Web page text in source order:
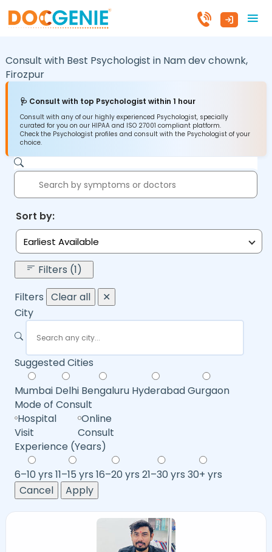
Consult with Best Psychologist in Nam dev chownk,
Firozpur
🩺 Consult with top Psychologist within 1 hour
Consult with any of our highly experienced Psychologist, specially
curated for you on our HIPAA and ISO 27001 compliant platform.
Check the Psychologist profiles and consult with the Psychologist of your
choice.
Sort by:
Earliest Available
Filters (1)
Filters Clear all
✕
City
Suggested Cities
Mumbai Delhi Bengaluru HyderabadGurgaon
Mode of Consult
Hospital
Visit
Online
Consult
Experience (Years)
6–10 yrs 11–15 yrs 16–20 yrs 21–30 yrs 30+ yrs
Cancel
Apply